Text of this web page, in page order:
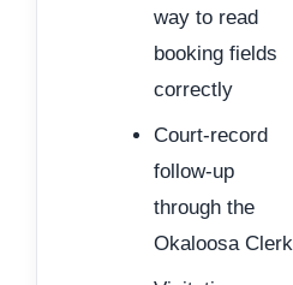
way to read
booking fields
correctly
Court-record
follow-up
through the
Okaloosa Clerk